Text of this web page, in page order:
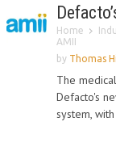
Home
AMII
by Thomas
The
Defacto's
system,